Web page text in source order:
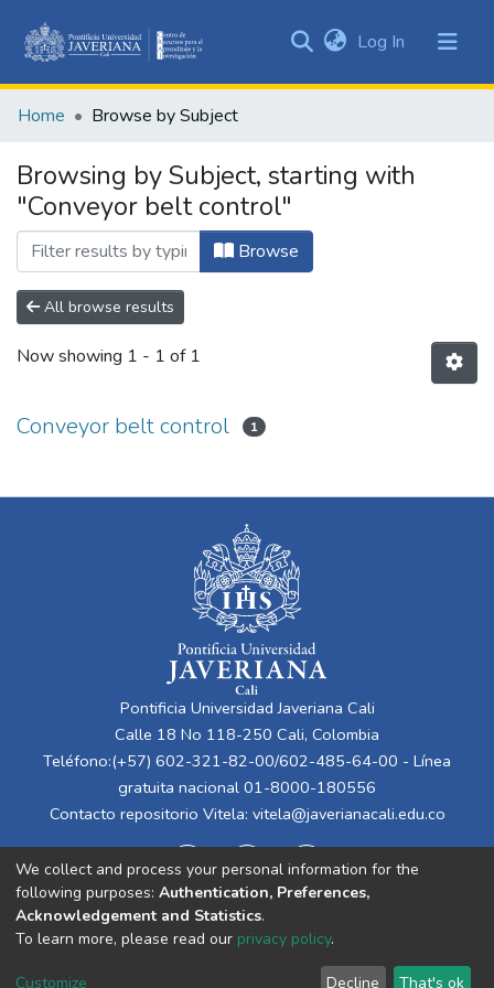
&
All of DSpace
Log In (current)
Home Browse by Subject
Browsing by Subject, starting with
"Conveyor belt control"
Browse
All browse results
Now showing 1 - 1 of 1
Conveyor belt control 1
Pontificia Universidad Javeriana Cali
Calle 18 No 118-250 Cali, Colombia
Teléfono:(+57) 602-321-82-00/602-485-64-00 - Línea
gratuita nacional 01-8000-180556
Contacto repositorio Vitela: vitela@javerianacali.edu.co
Cookie End User Send
We collect and process your personal information for the
following purposes: Authentication, Preferences,
Acknowledgement and Statistics.
To learn more, please read our privacy policy.
Customize Decline That's ok